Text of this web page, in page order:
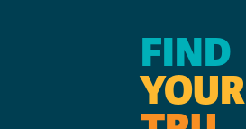
FIND
YOUR